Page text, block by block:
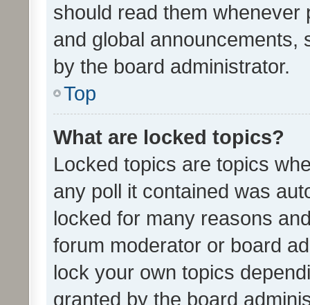
should read them whenever
and global announcements,
by the board administrator.
Top
What are locked topics?
Locked topics are topics
any poll it contained was
locked for many reasons
forum moderator or board
lock your own topics
granted by the board